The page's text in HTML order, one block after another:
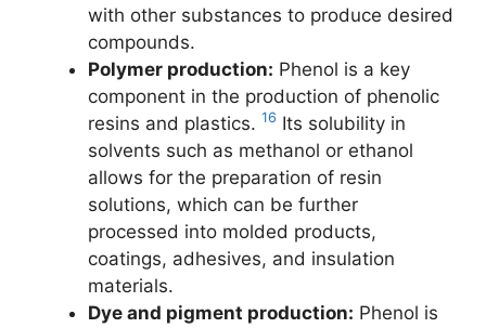
with other substances to produce desired
compounds.
Polymer production: Phenol is a key
component in the production of phenolic
resins and plastics. 16 Its solubility in
solvents such as methanol or ethanol
allows for the preparation of resin
solutions, which can be further
processed into molded products,
coatings, adhesives, and insulation
materials.
Dye and pigment production: Phenol is